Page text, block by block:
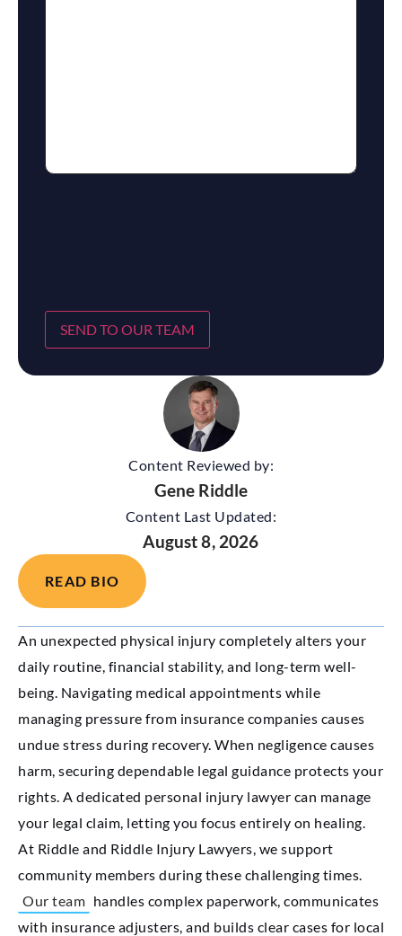
Content Reviewed by:
Gene Riddle
Content Last Updated:
August 8, 2026
READ BIO
An unexpected physical injury completely alters your
daily routine, financial stability, and long-term well-
being. Navigating medical appointments while
managing pressure from insurance companies causes
undue stress during recovery. When negligence causes
harm, securing dependable legal guidance protects your
rights. A dedicated personal injury lawyer can manage
your legal claim, letting you focus entirely on healing.
At Riddle and Riddle Injury Lawyers, we support
community members during these challenging times.
Our team handles complex paperwork, communicates
with insurance adjusters, and builds clear cases for local
SEND TO OUR TEAM